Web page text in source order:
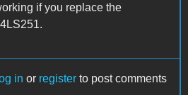
if you replace the
in or register to post comments